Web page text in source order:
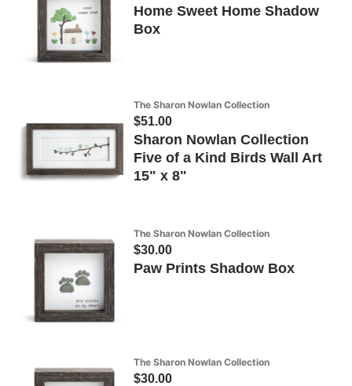
Home Sweet Home Shadow
Box
The Sharon Nowlan Collection
$51.00
Sharon Nowlan Collection
Five of a Kind Birds Wall Art
15" x 8"
The Sharon Nowlan Collection
$30.00
Paw Prints Shadow Box
The Sharon Nowlan Collection
$30.00